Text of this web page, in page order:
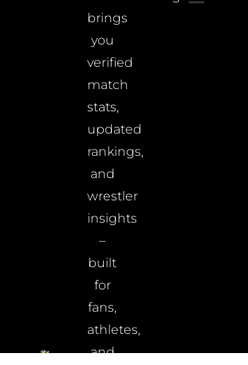
brings
you
verified
match
stats,
updated
rankings,
and
wrestler
insights
–
built
for
fans,
athletes,
and